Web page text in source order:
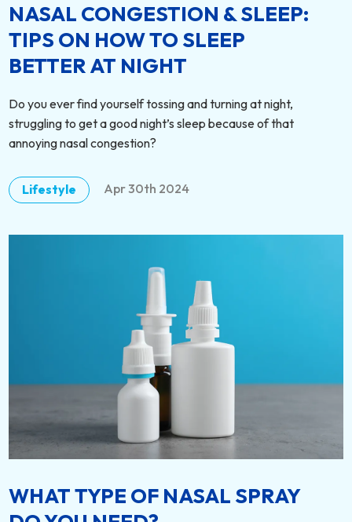
NASAL CONGESTION & SLEEP:
TIPS ON HOW TO SLEEP
BETTER AT NIGHT
Do you ever find yourself tossing and turning at night,
struggling to get a good night’s sleep because of that
annoying nasal congestion?
Lifestyle Apr 30th 2024
WHAT TYPE OF NASAL SPRAY